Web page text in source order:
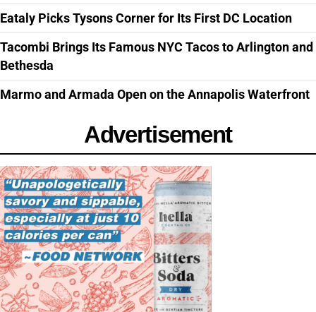
Eataly Picks Tysons Corner for Its First DC Location
Tacombi Brings Its Famous NYC Tacos to Arlington and
Bethesda
Marmo and Armada Open on the Annapolis Waterfront
Advertisement